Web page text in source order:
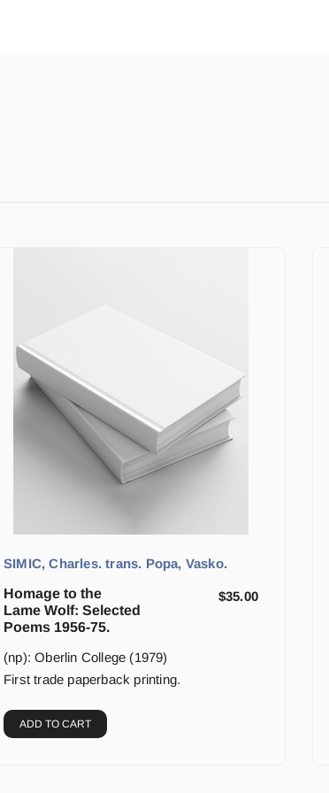
SIMIC, Charles. trans. Popa, Vasko.
Homage to the
Lame Wolf: Selected
Poems 1956-75.
$35.00
(np): Oberlin College (1979)
First trade paperback printing.
ADD TO CART